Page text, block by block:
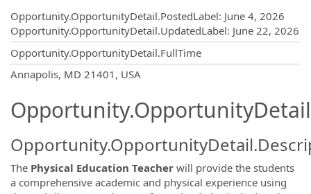
Opportunity.OpportunityDetail.PostedLabel: June 4, 2026
Opportunity.OpportunityDetail.UpdatedLabel: June 22, 2026
Opportunity.OpportunityDetail.FullTime
Annapolis, MD 21401, USA
The Physical Education Teacher will provide the students
a comprehensive academic and physical experience using